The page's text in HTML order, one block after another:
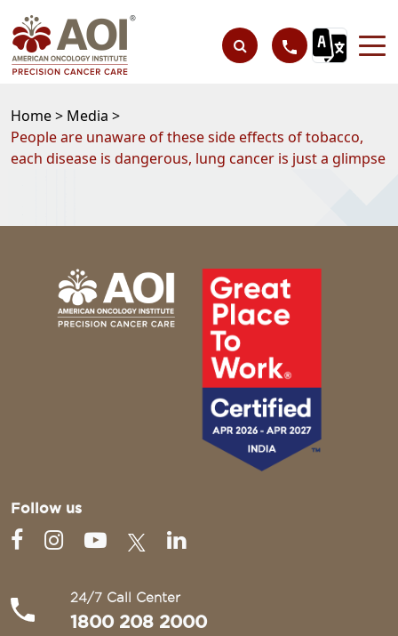
Home > Media >
People are unaware of these side effects of tobacco,
each disease is dangerous, lung cancer is just a glimpse
Follow us
24/7 Call Center
1800 208 2000